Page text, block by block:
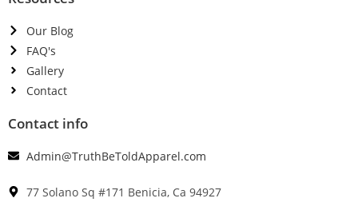
Our Blog
FAQ's
Gallery
Contact
Contact info
Admin@TruthBeToldApparel.com
77 Solano Sq #171 Benicia, Ca 94927